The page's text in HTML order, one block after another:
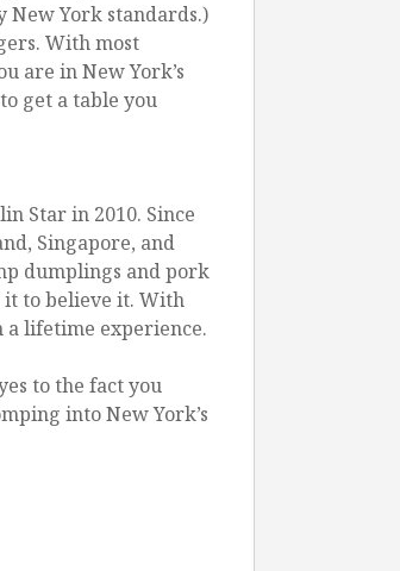
New York standards.)
With most
are in New York’s
get a table you
Star in 2010. Since
Singapore, and
dumplings and pork
it to believe it. With
a lifetime experience.
to the fact you
into New York’s